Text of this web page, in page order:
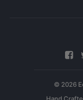
© 2026